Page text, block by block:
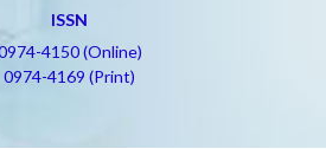
ISSN
4150 (Online)
0974-4169 (Print)